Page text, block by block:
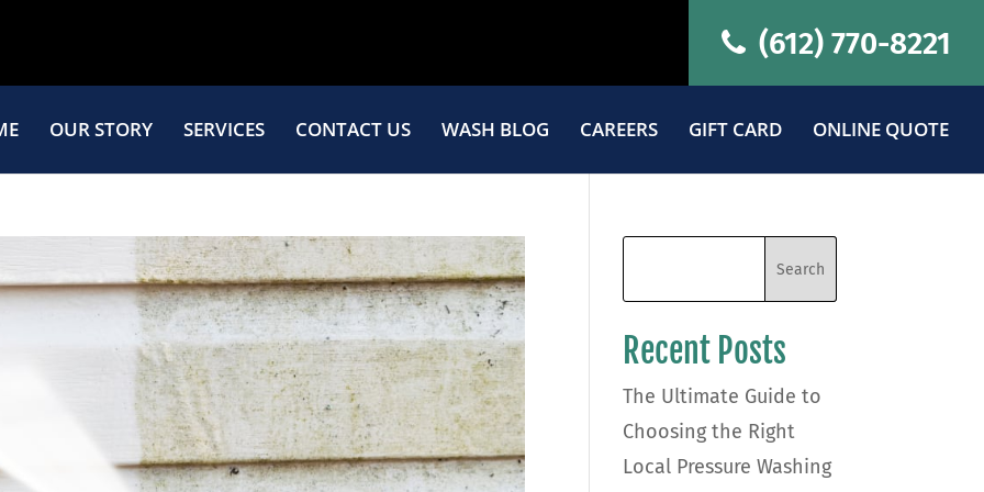
(612) 770-8221
OUR STORY SERVICES CONTACT US WASH BLOG CAREERS GIFT CARD ONLINE QUOTE
Recent Posts
The Ultimate Guide to
Choosing the Right
Local Pressure Washing